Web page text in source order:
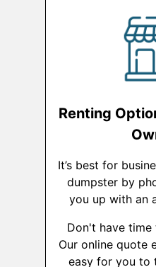
Renting
It’s best for
dumpster by
you up with an
Don't have
Our online quote
easy for you to